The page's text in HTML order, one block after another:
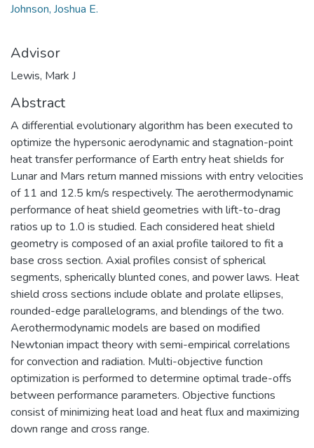
Johnson, Joshua E.
Advisor
Lewis, Mark J
Abstract
A differential evolutionary algorithm has been executed to
optimize the hypersonic aerodynamic and stagnation-point
heat transfer performance of Earth entry heat shields for
Lunar and Mars return manned missions with entry velocities
of 11 and 12.5 km/s respectively. The aerothermodynamic
performance of heat shield geometries with lift-to-drag
ratios up to 1.0 is studied. Each considered heat shield
geometry is composed of an axial profile tailored to fit a
base cross section. Axial profiles consist of spherical
segments, spherically blunted cones, and power laws. Heat
shield cross sections include oblate and prolate ellipses,
rounded-edge parallelograms, and blendings of the two.
Aerothermodynamic models are based on modified
Newtonian impact theory with semi-empirical correlations
for convection and radiation. Multi-objective function
optimization is performed to determine optimal trade-offs
between performance parameters. Objective functions
consist of minimizing heat load and heat flux and maximizing
down range and cross range.